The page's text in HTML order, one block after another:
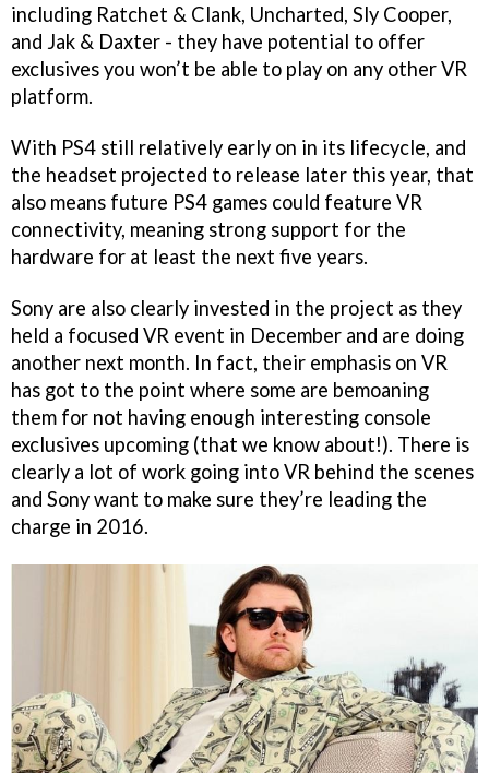
including Ratchet & Clank, Uncharted, Sly Cooper,
and Jak & Daxter - they have potential to offer
exclusives you won’t be able to play on any other VR
platform.
With PS4 still relatively early on in its lifecycle, and
the headset projected to release later this year, that
also means future PS4 games could feature VR
connectivity, meaning strong support for the
hardware for at least the next five years.
Sony are also clearly invested in the project as they
held a focused VR event in December and are doing
another next month. In fact, their emphasis on VR
has got to the point where some are bemoaning
them for not having enough interesting console
exclusives upcoming (that we know about!). There is
clearly a lot of work going into VR behind the scenes
and Sony want to make sure they’re leading the
charge in 2016.